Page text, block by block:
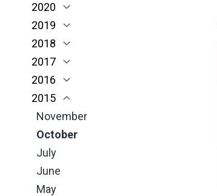
March
February
January
June
May
April
March
February
January
October
June
May
April
March
February
January
October
June
May
March
February
January
November
October
2020
March
February
January
2019
December
November
October
June
May
April
March
February
January
2018
November
October
September
June
May
April
March
February
2017
November
October
June
May
April
March
February
2016
November
October
September
June
May
April
2015
November
October
July
June
May